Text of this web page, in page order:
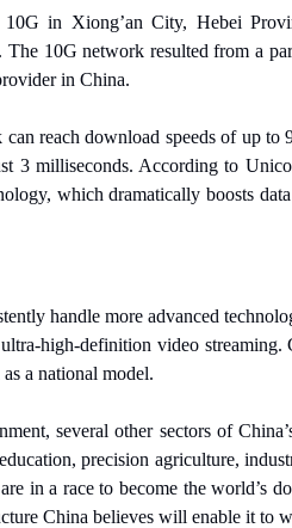
in Xiong’an City, Hebei
10G network resulted from a
in China.
reach download speeds of up to
3 milliseconds. According to
which dramatically boosts
handle more advanced
high-definition video
a national model.
several other sectors of
precision agriculture,
in a race to become the world’s
China believes will enable it to